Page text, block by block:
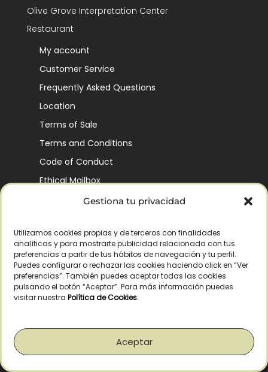
Gestiona tu privacidad
Utilizamos cookies propias y de terceros con finalidades
analíticas y para mostrarte publicidad relacionada con tus
preferencias a partir de tus hábitos de navegación y tu perfil.
Puedes configurar o rechazar las cookies haciendo click en “Ver
preferencias”. También puedes aceptar todas las cookies
pulsando el botón “Aceptar”. Para más información puedes
visitar nuestra Política de Cookies.
Aceptar
Olive Grove Interpretation Center
Restaurant
My account
Customer Service
Frequently Asked Questions
Location
Terms of Sale
Terms and Conditions
Code of Conduct
Ethical Mailbox
Our Company’s History
Finca La Pontezuela
Corporación Vía Ágora
Sustainability and Responsibility
Work with us